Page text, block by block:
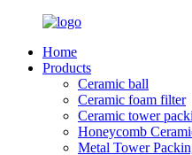
Home
Products
Ceramic ball
Ceramic foam filter
Ceramic tower
Honeycomb
Metal Tower